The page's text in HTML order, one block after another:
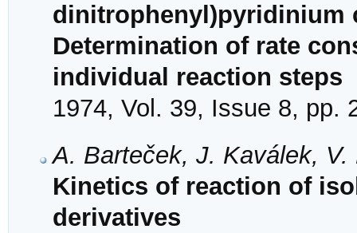
dinitrophenyl)pyridinium
Determination of rate
individual reaction steps
1974, Vol. 39, Issue 8, pp.
A. Barteček, J. Kaválek,
Kinetics of reaction of
derivatives